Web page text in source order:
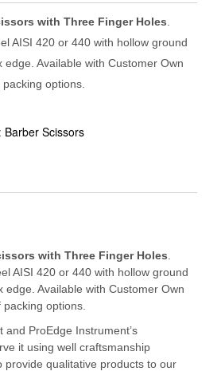
with Three Finger Holes
AISI 420 or 440 with hollow ground
edge. Available with Customer Own
options.
Barber Scissors
with Three Finger Holes
AISI 420 or 440 with hollow ground
edge. Available with Customer Own
options.
and ProEdge Instrument’s
it using well craftsmanship
provide qualitative products to our